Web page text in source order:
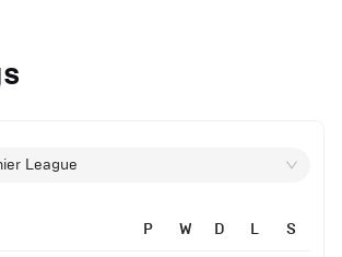
suspended players ahead of
League
P W D L S